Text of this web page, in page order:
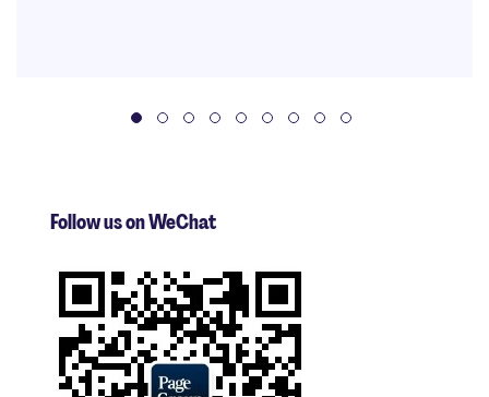
Follow us on WeChat